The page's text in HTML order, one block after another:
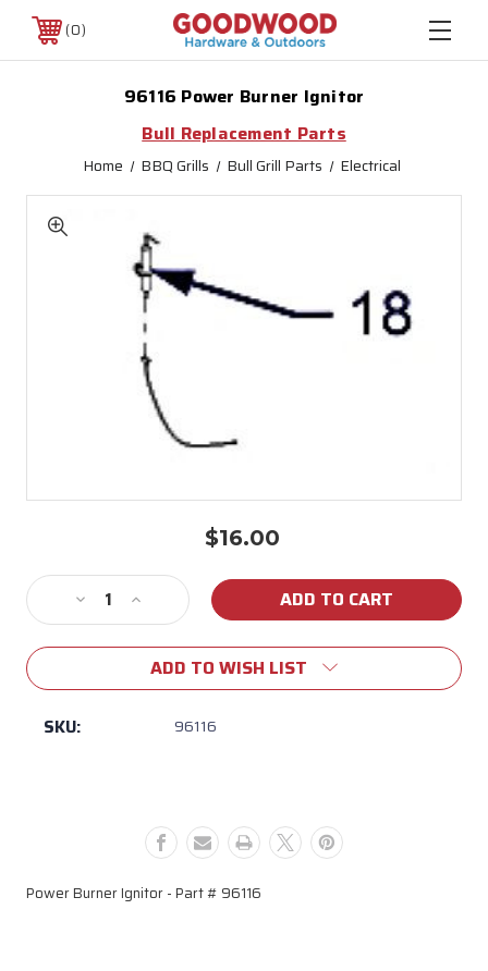
0
96116 Power Burner Ignitor
Bull Replacement Parts
Home BBQ Grills Bull Grill Parts Electrical
$16.00
Stock:
Decrease
Quantity
of
Power
Burner
Increase
Quantity
of
96116
Power
Burner
ADD TO WISH LIST
SKU: 96116
Power Burner Ignitor - Part # 96116